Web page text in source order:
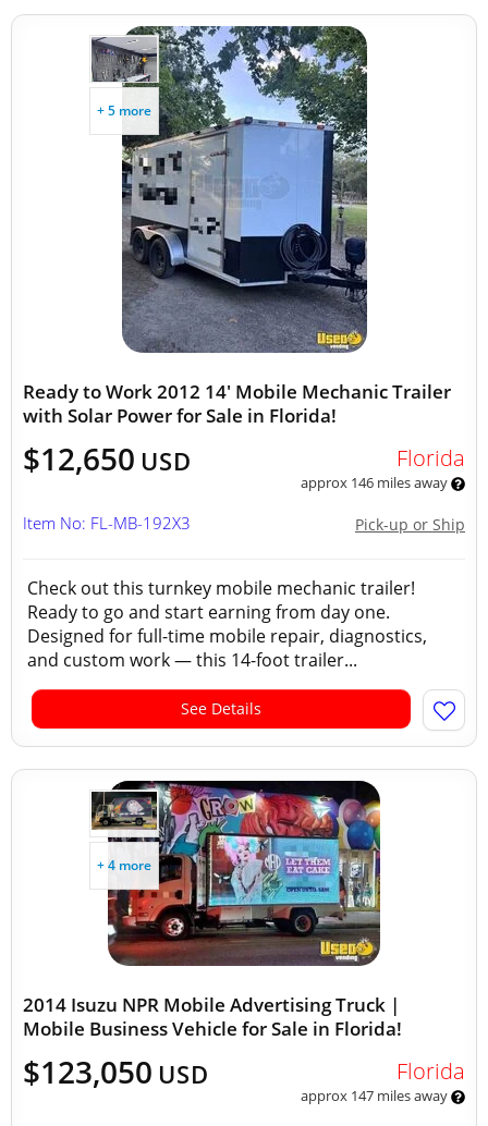
+ 5 more
Ready to Work 2012 14' Mobile Mechanic Trailer
with Solar Power for Sale in Florida!
$12,650 USD Florida
approx 146 miles away
Pick-up or Ship
Item No: FL-MB-192X3
Check out this turnkey mobile mechanic trailer!
Ready to go and start earning from day one.
Designed for full-time mobile repair, diagnostics,
and custom work — this 14-foot trailer...
See Details
+ 4 more
2014 Isuzu NPR Mobile Advertising Truck |
Mobile Business Vehicle for Sale in Florida!
$123,050 USD Florida
approx 147 miles away